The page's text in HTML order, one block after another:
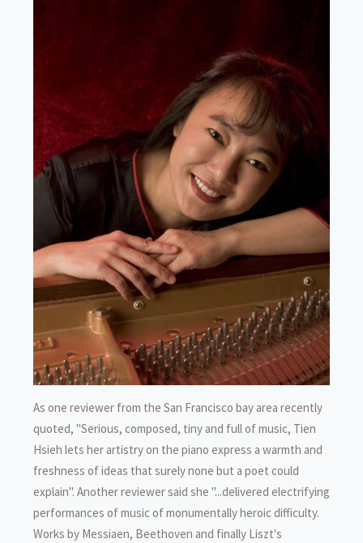
As one reviewer from the San Francisco bay area recently
quoted, "Serious, composed, tiny and full of music, Tien
Hsieh lets her artistry on the piano express a warmth and
freshness of ideas that surely none but a poet could
explain". Another reviewer said she "...delivered electrifying
performances of music of monumentally heroic difficulty.
Works by Messiaen, Beethoven and finally Liszt's